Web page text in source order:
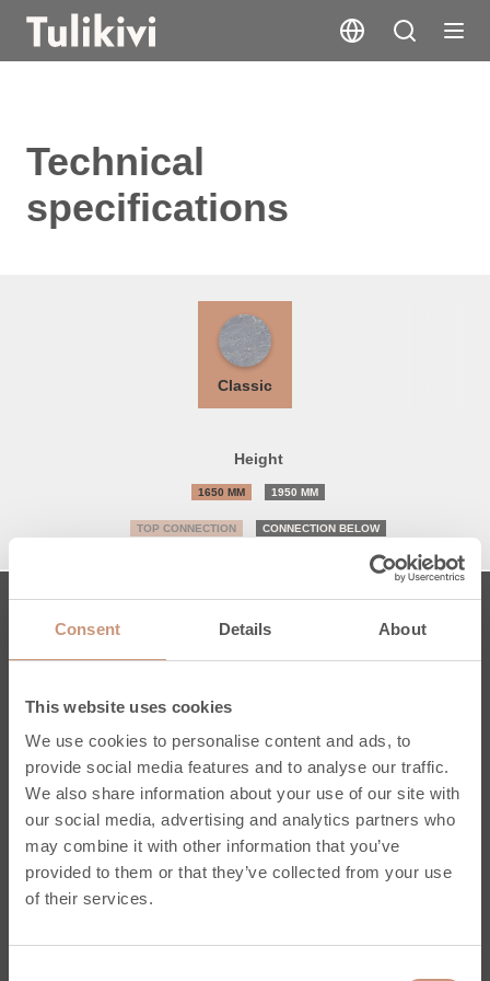
Consent Details About
This website uses cookies
We use cookies to personalise content and ads, to
provide social media features and to analyse our traffic.
We also share information about your use of our site with
our social media, advertising and analytics partners who
may combine it with other information that you’ve
provided to them or that they’ve collected from your use
of their services.
Technical
specifications
Classic
Height
1650 MM 1950 MM
TOP CONNECTION CONNECTION BELOW
Fireplaces
Jero
Classic
Kermansavi
Custom-made
Inspired & learn
Service & Support